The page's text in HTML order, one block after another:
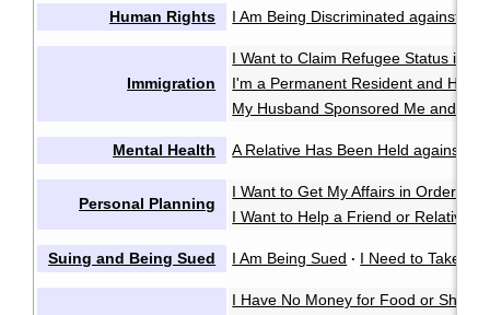
Human Rights I Am Being Discriminated against or
Immigration
I Want to Claim Refugee Status in
I'm a Permanent Resident and
My Husband Sponsored Me and We
Mental Health A Relative Has Been Held against
Personal Planning
I Want to Get My Affairs in Order in
I Want to Help a Friend or Relative
Suing and Being Sued I Am Being Sued · I Need to Take
I Have No Money for Food or Shelter